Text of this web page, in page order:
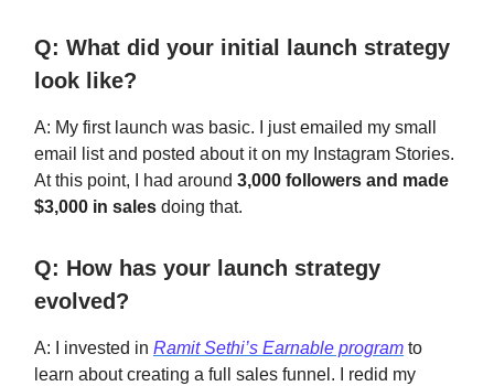
Q: What did your initial launch strategy
look like?
A: My first launch was basic. I just emailed my small
email list and posted about it on my Instagram Stories.
At this point, I had around 3,000 followers and made
$3,000 in sales doing that.
Q: How has your launch strategy
evolved?
A: I invested in Ramit Sethi’s Earnable program to
learn about creating a full sales funnel. I redid my